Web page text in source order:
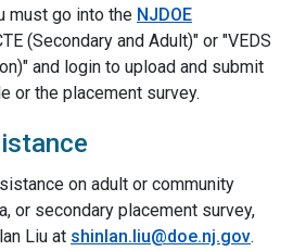
must go into the NJDOE
(Secondary and Adult)" or "VEDS
and login to upload and submit
or the placement survey.
on adult or community
or secondary placement survey,
Liu at shinlan.liu@doe.nj.gov.